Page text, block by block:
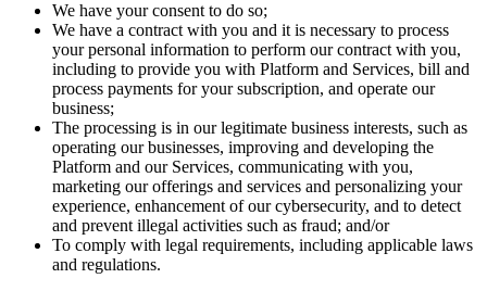
We have your consent to do so;
We have a contract with you and it is necessary to process
your personal information to perform our contract with you,
including to provide you with Platform and Services, bill and
process payments for your subscription, and operate our
business;
The processing is in our legitimate business interests, such as
operating our businesses, improving and developing the
Platform and our Services, communicating with you,
marketing our offerings and services and personalizing your
experience, enhancement of our cybersecurity, and to detect
and prevent illegal activities such as fraud; and/or
To comply with legal requirements, including applicable laws
and regulations.